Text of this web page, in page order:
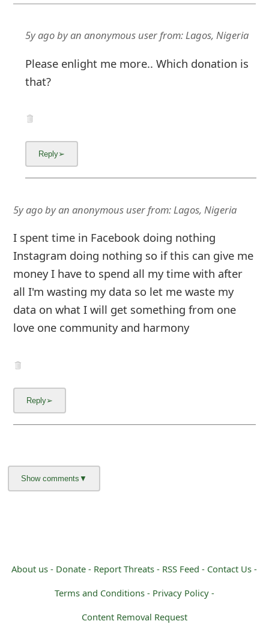
5y agobyan anonymous userfrom:Lagos, Nigeria
Please enlight me more.. Which donation is
that?
5y agobyan anonymous userfrom:Lagos, Nigeria
I spent time in Facebook doing nothing
Instagram doing nothing so if this can give me
money I have to spend all my time with after
all I'm wasting my data so let me waste my
data on what I will get something from one
love one community and harmony
About us - Donate - Report Threats - RSS Feed - Contact Us -
Terms and Conditions - Privacy Policy -
Content Removal Request